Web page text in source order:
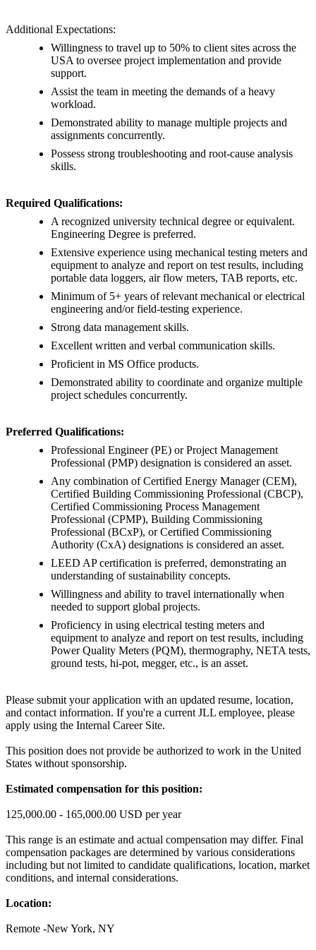
Additional Expectations:
Willingness to travel up to 50% to client sites across the
USA to oversee project implementation and provide
support.
Assist the team in meeting the demands of a heavy
workload.
Demonstrated ability to manage multiple projects and
assignments concurrently.
Possess strong troubleshooting and root-cause analysis
skills.
Required Qualifications:
A recognized university technical degree or equivalent.
Engineering Degree is preferred.
Extensive experience using mechanical testing meters and
equipment to analyze and report on test results, including
portable data loggers, air flow meters, TAB reports, etc.
Minimum of 5+ years of relevant mechanical or electrical
engineering and/or field-testing experience.
Strong data management skills.
Excellent written and verbal communication skills.
Proficient in MS Office products.
Demonstrated ability to coordinate and organize multiple
project schedules concurrently.
Preferred Qualifications:
Professional Engineer (PE) or Project Management
Professional (PMP) designation is considered an asset.
Any combination of Certified Energy Manager (CEM),
Certified Building Commissioning Professional (CBCP),
Certified Commissioning Process Management
Professional (CPMP), Building Commissioning
Professional (BCxP), or Certified Commissioning
Authority (CxA) designations is considered an asset.
LEED AP certification is preferred, demonstrating an
understanding of sustainability concepts.
Willingness and ability to travel internationally when
needed to support global projects.
Proficiency in using electrical testing meters and
equipment to analyze and report on test results, including
Power Quality Meters (PQM), thermography, NETA tests,
ground tests, hi-pot, megger, etc., is an asset.
Please submit your application with an updated resume, location,
and contact information. If you're a current JLL employee, please
apply using the Internal Career Site.
This position does not provide be authorized to work in the United
States without sponsorship.
Estimated compensation for this position:
125,000.00 - 165,000.00 USD per year
This range is an estimate and actual compensation may differ. Final
compensation packages are determined by various considerations
including but not limited to candidate qualifications, location, market
conditions, and internal considerations.
Location:
Remote -New York, NY